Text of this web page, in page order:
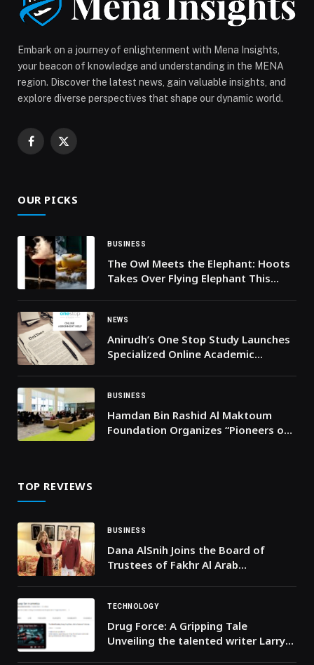
Embark on a journey of enlightenment with Mena Insights,
your beacon of knowledge and understanding in the MENA
region. Discover the latest news, gain valuable insights, and
explore diverse perspectives that shape our dynamic world.
Facebook
X
OUR PICKS
BUSINESS
The Owl Meets the Elephant: Hoots
Takes Over Flying Elephant This
NEWS
Anirudh’s One Stop Study Launches
Specialized Online Academic
BUSINESS
Hamdan Bin Rashid Al Maktoum
Foundation Organizes “Pioneers of
TOP REVIEWS
BUSINESS
Dana AlSnih Joins the Board of
Trustees of Fakhr Al Arab
TECHNOLOGY
Drug Force: A Gripping Tale
Unveiling the talented writer Larry